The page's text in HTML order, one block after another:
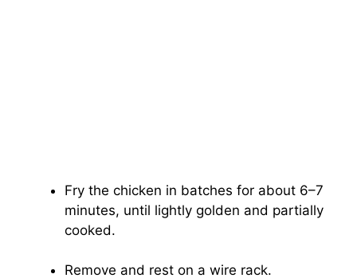
Fry the chicken in batches for about 6–7
minutes, until lightly golden and partially
cooked.
Remove and rest on a wire rack.